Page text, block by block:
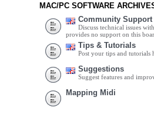
MAC/PC SOFTWARE
Community Support
Discuss technical issues
provides no support on this
Tips & Tutorials
Post your tips and tutorials
Suggestions
Suggest features and
Mapping Midi